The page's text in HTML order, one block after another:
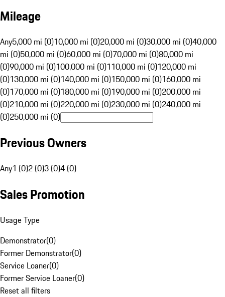
Mileage
Any5,000 mi (0)10,000 mi (0)20,000 mi (0)30,000 mi (0)40,000
mi (0)50,000 mi (0)60,000 mi (0)70,000 mi (0)80,000 mi
(0)90,000 mi (0)100,000 mi (0)110,000 mi (0)120,000 mi
(0)130,000 mi (0)140,000 mi (0)150,000 mi (0)160,000 mi
(0)170,000 mi (0)180,000 mi (0)190,000 mi (0)200,000 mi
(0)210,000 mi (0)220,000 mi (0)230,000 mi (0)240,000 mi
(0)250,000 mi (0)
Previous Owners
Any1 (0)2 (0)3 (0)4 (0)
Sales Promotion
Usage Type
Demonstrator(0)
Former Demonstrator(0)
Service Loaner(0)
Former Service Loaner(0)
Reset all filters